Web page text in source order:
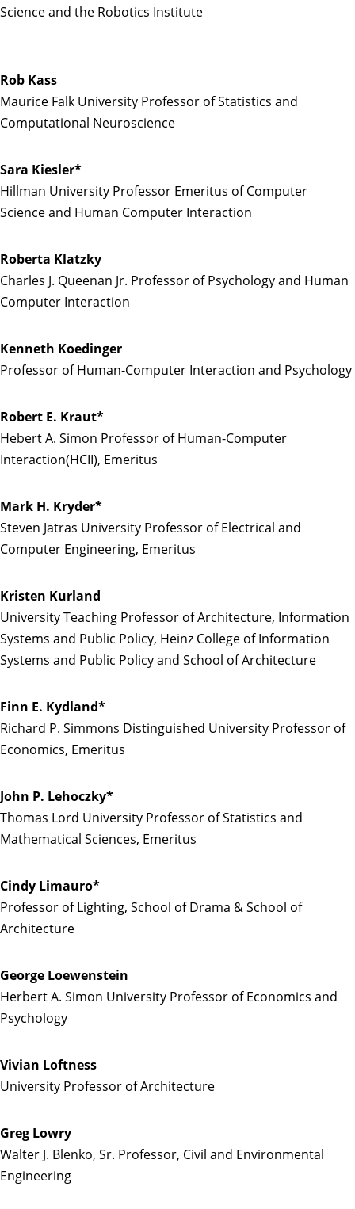
Science and the Robotics Institute
Rob Kass
Maurice Falk University Professor of Statistics and
Computational Neuroscience
Sara Kiesler*
Hillman University Professor Emeritus of Computer
Science and Human Computer Interaction
Roberta Klatzky
Charles J. Queenan Jr. Professor of Psychology and Human
Computer Interaction
Kenneth Koedinger
Professor of Human-Computer Interaction and Psychology
Robert E. Kraut*
Hebert A. Simon Professor of Human-Computer
Interaction(HCII), Emeritus
Mark H. Kryder*
Steven Jatras University Professor of Electrical and
Computer Engineering, Emeritus
Kristen Kurland
University Teaching Professor of Architecture, Information
Systems and Public Policy, Heinz College of Information
Systems and Public Policy and School of Architecture
Finn E. Kydland*
Richard P. Simmons Distinguished University Professor of
Economics, Emeritus
John P. Lehoczky*
Thomas Lord University Professor of Statistics and
Mathematical Sciences, Emeritus
Cindy Limauro*
Professor of Lighting, School of Drama & School of
Architecture
George Loewenstein
Herbert A. Simon University Professor of Economics and
Psychology
Vivian Loftness
University Professor of Architecture
Greg Lowry
Walter J. Blenko, Sr. Professor, Civil and Environmental
Engineering